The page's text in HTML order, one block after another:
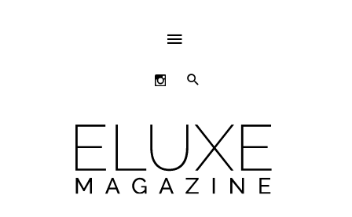
ABOVE
HEADER
SEARCH